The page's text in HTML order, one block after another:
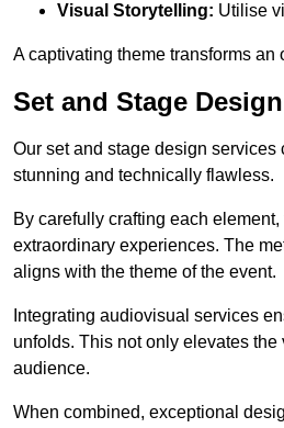
Visual Storytelling: Utilise
A captivating theme transforms
Set and Stage
Our set and stage design
stunning and technically flawless.
By carefully crafting each
extraordinary experiences. The
aligns with the theme of the event.
Integrating audiovisual services
unfolds. This not only elevates
audience.
When combined, exceptional